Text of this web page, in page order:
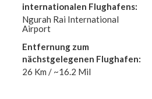
internationalen Flughafens:
Ngurah Rai International
Airport
Entfernung zum
nächstgelegenen Flughafen:
26 Km / ~16.2 Mil